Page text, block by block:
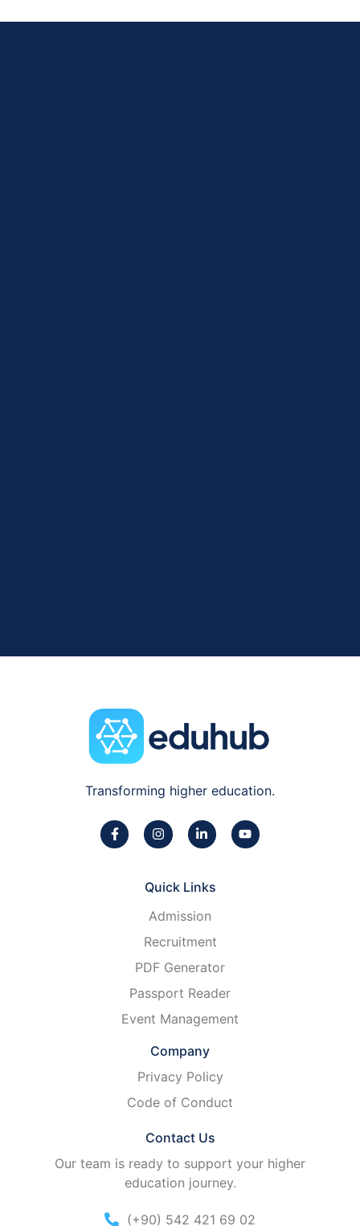
Transforming higher education.
Quick Links
Admission
Recruitment
PDF Generator
Passport Reader
Event Management
Company
Privacy Policy
Code of Conduct
Contact Us
Our team is ready to support your higher
education journey.
(+90) 542 421 69 02